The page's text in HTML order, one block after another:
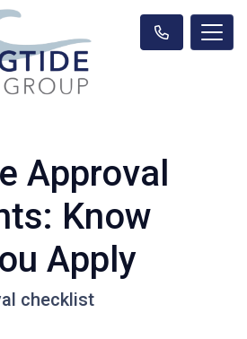
Approval
Know
Apply
checklist